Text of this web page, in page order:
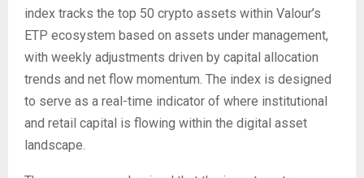
index tracks the top 50 crypto assets within Valour’s
ETP ecosystem based on assets under management,
with weekly adjustments driven by capital allocation
trends and net flow momentum. The index is designed
to serve as a real-time indicator of where institutional
and retail capital is flowing within the digital asset
landscape.